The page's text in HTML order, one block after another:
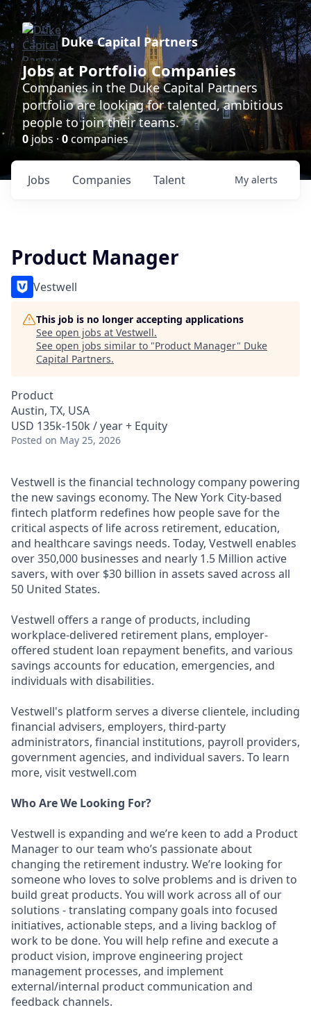
Duke Capital Partners
Jobs at Portfolio Companies
Companies in the Duke Capital Partners
portfolio are looking for talented, ambitious
people to join their teams.
0 jobs · 0companies
Jobs Companies Talent My alerts
Product Manager
Vestwell
This job is no longer accepting applications
See open jobs at Vestwell.
See open jobs similar to "Product Manager" Duke
Capital Partners.
Product
Austin, TX, USA
USD 135k-150k / year + Equity
Posted on May 25, 2026
Vestwell is the financial technology company powering
the new savings economy. The New York City-based
fintech platform redefines how people save for the
critical aspects of life across retirement, education,
and healthcare savings needs. Today, Vestwell enables
over 350,000 businesses and nearly 1.5 Million active
savers, with over $30 billion in assets saved across all
50 United States.
Vestwell offers a range of products, including
workplace-delivered retirement plans, employer-
offered student loan repayment benefits, and various
savings accounts for education, emergencies, and
individuals with disabilities.
Vestwell's platform serves a diverse clientele, including
financial advisers, employers, third-party
administrators, financial institutions, payroll providers,
government agencies, and individual savers. To learn
more, visit vestwell.com
Who Are We Looking For?
Vestwell is expanding and we’re keen to add a Product
Manager to our team who’s passionate about
changing the retirement industry. We’re looking for
someone who loves to solve problems and is driven to
build great products. You will work across all of our
solutions - translating company goals into focused
initiatives, actionable steps, and a living backlog of
work to be done. You will help refine and execute a
product vision, improve engineering project
management processes, and implement
external/internal product communication and
feedback channels.